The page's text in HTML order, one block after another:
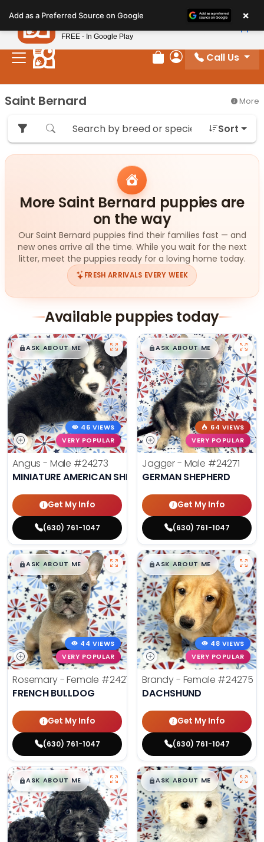
note:
This
website
includes
system.
Review Order
My Account
Call Us
Saint Bernard More
Sort
More Saint Bernard puppies are
on the way
Our Saint Bernard puppies find their families fast — and
new ones arrive all the time. While you wait for the next
litter, meet the puppies ready for a loving home today.
FRESH ARRIVALS EVERY WEEK
Available puppies today
$█,█99
ASK ABOUT ME
46 VIEWS
VERY POPULAR
Angus - Male #24273
MINIATURE AMERICAN SHEPHERD
Get My Info
(630) 761-1047
$█,█99
ASK ABOUT ME
64 VIEWS
VERY POPULAR
Jagger - Male #24271
GERMAN SHEPHERD
Get My Info
(630) 761-1047
$█,█99
ASK ABOUT ME
44 VIEWS
VERY POPULAR
Rosemary - Female #24270
FRENCH BULLDOG
Get My Info
(630) 761-1047
$█,█99
ASK ABOUT ME
48 VIEWS
VERY POPULAR
Brandy - Female #24275
DACHSHUND
Get My Info
(630) 761-1047
$█,█99
ASK ABOUT ME $█,█99
ASK ABOUT ME
Add as a Preferred Source on Google ×
Petland
FREE - In Google Play